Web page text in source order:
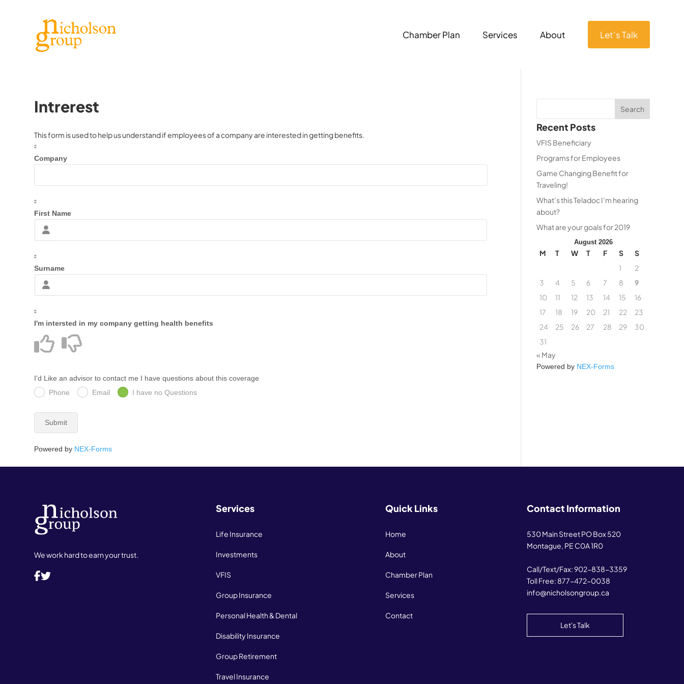
Chamber Plan Services About Let’s Talk
Intrerest
This form is used to help us understand if employees of a company are interested in getting benefits.
Company
First Name
Surname
I'm intersted in my company getting health benefits
I'd Like an advisor to contact me I have questions about this coverage
Phone
Email I have no Questions
Submit
Powered by NEX-Forms
Recent Posts
VFIS Beneficiary
Programs for Employees
Game Changing Benefit for
Traveling!
What’s this Teladoc I’m hearing
about?
What are your goals for 2019
August 2026
M T W T F S
S
1
2
3
4 5 6 7 8
9
10
11 12 13 14 15
16
17
18 19 20 21 22
23
24
25 26 27 28 29
30
31
« May
Powered by NEX-Forms
We work hard to earn your trust.
Services
Life Insurance
Investments
VFIS
Group Insurance
Personal Health & Dental
Disability Insurance
Group Retirement
Travel Insurance
Quick Links
Home
About
Chamber Plan
Services
Contact
Contact Information
530 Main Street PO Box 520
Montague, PE C0A 1R0
Call/Text/Fax:902-838-3359
Toll Free: 877-472-0038
info@nicholsongroup.ca
Let's Talk